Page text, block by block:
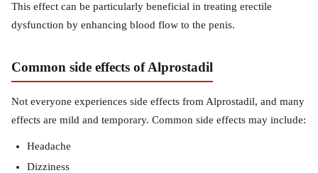
This effect can be particularly beneficial in treating erectile
dysfunction by enhancing blood flow to the penis.
Common side effects of Alprostadil
Not everyone experiences side effects from Alprostadil, and many
effects are mild and temporary. Common side effects may include:
Headache
Dizziness